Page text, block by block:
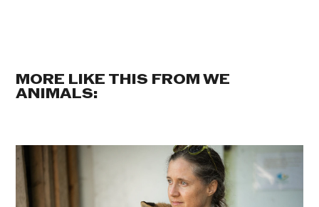
MORE LIKE THIS FROM WE
ANIMALS: